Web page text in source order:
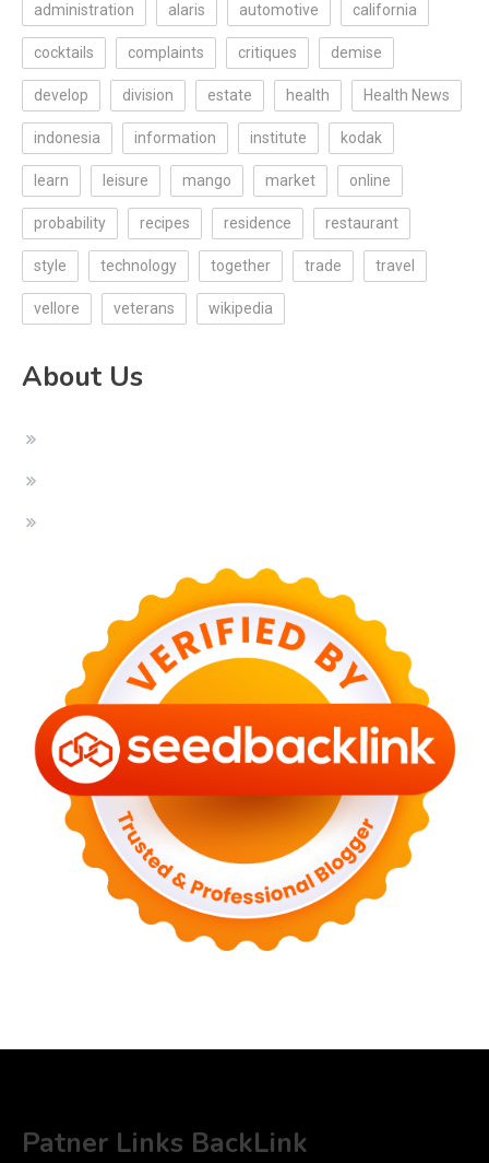
administration alaris automotive california
cocktails complaints critiques demise
develop division estate health Health News
indonesia information institute kodak
learn leisure mango market online
probability recipes residence restaurant
style technology together trade travel
vellore veterans wikipedia
About Us
Patner Links BackLink